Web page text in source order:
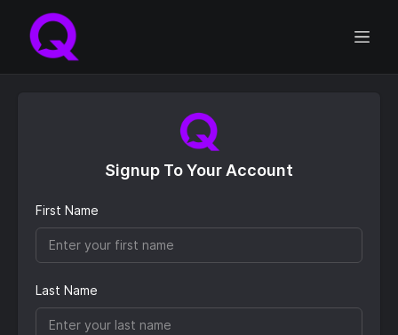
Signup To Your Account
First Name
Last Name